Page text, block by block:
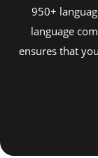
950+
language
ensures that